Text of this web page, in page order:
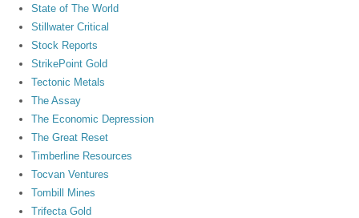
State of The World
Stillwater Critical
Stock Reports
StrikePoint Gold
Tectonic Metals
The Assay
The Economic Depression
The Great Reset
Timberline Resources
Tocvan Ventures
Tombill Mines
Trifecta Gold